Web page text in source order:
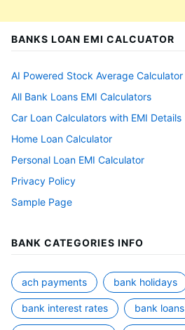
BANKS LOAN EMI CALCUATOR
AI Powered Stock Average Calculator
All Bank Loans EMI Calculators
Car Loan Calculators with EMI Details
Home Loan Calculator
Personal Loan EMI Calculator
Privacy Policy
Sample Page
BANK CATEGORIES INFO
ach payments bank holidays
bank interest rates bank loans